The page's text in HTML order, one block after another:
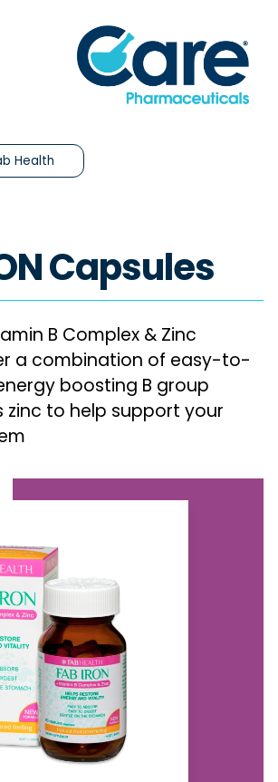
Health
Capsules
B Complex & Zinc
a combination of easy-to-
boosting B group
zinc to help support your